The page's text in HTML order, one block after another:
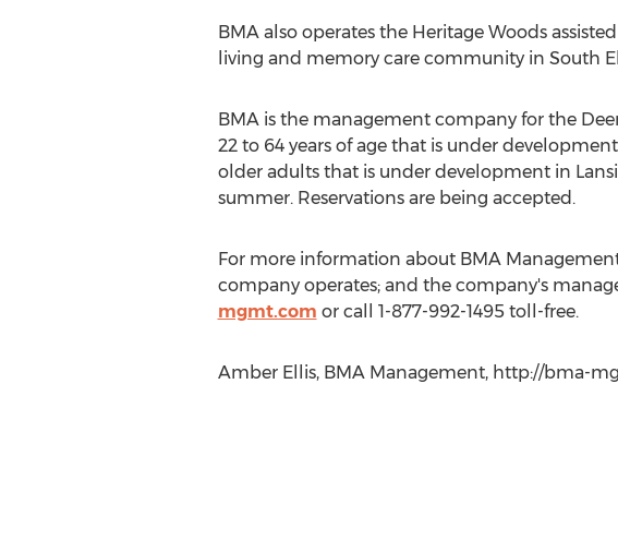
BMA also operates the Heritage Woods
living and memory care community in South
BMA is the management company for the
22 to 64 years of age that is under
older adults that is under development in
summer. Reservations are being accepted.
For more information about BMA
company operates; and the company's
mgmt.com or call 1-877-992-1495 toll-free.
Amber Ellis, BMA Management, http://bma-